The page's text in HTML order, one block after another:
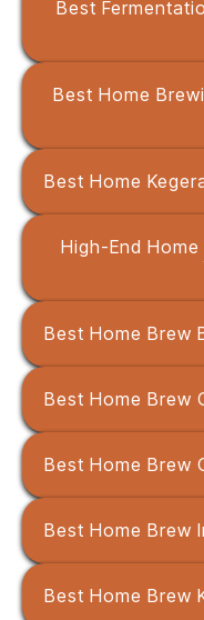
Best
Best Home
Best Home
High-End
Best Home Brew
Best Home Brew
Best Home Brew
Best Home Brew
Best Home Brew